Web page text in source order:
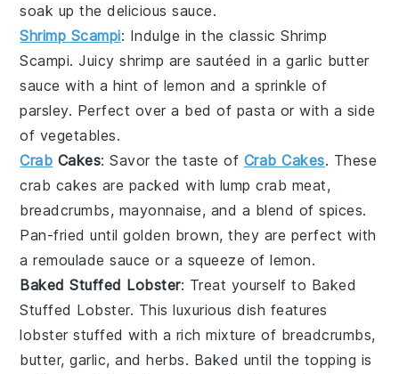
soak up the delicious sauce.
Shrimp Scampi: Indulge in the classicShrimp
Scampi. Juicyshrimp are sautéed in agarlic butter
sauce with a hint of lemon and a sprinkle of
parsley. Perfect over a bed of pasta or with a side
of vegetables.
Crab Cakes: Savor the taste of Crab Cakes. These
crab cakes are packed with lump crab meat,
breadcrumbs, mayonnaise, and a blend ofspices.
Pan-fried until golden brown, they are perfect with
aremoulade sauce or a squeeze oflemon.
Baked Stuffed Lobster: Treat yourself to Baked
Stuffed Lobster. This luxurious dish features
lobster stuffed with a rich mixture of breadcrumbs,
butter,garlic, andherbs. Baked until the topping is